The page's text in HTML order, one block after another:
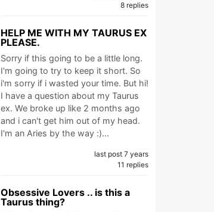
8 replies
HELP ME WITH MY TAURUS EX
PLEASE.
Sorry if this going to be a little long.
I'm going to try to keep it short. So
i'm sorry if i wasted your time. But hi!
I have a question about my Taurus
ex. We broke up like 2 months ago
and i can't get him out of my head.
I'm an Aries by the way :)…
last post 7 years
11 replies
Obsessive Lovers .. is this a
Taurus thing?